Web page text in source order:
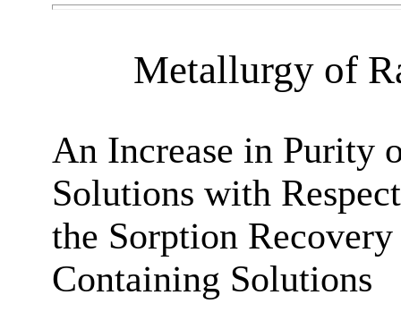
Metallurgy of
An Increase in Purity
Solutions with
the Sorption
Containing Solutions